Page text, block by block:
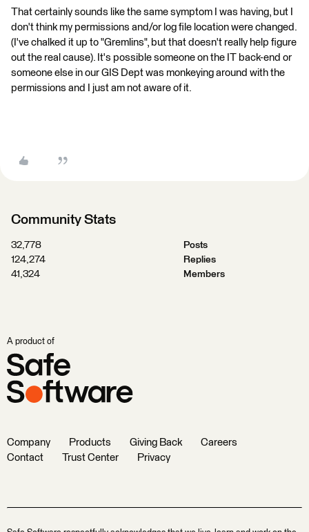
That certainly sounds like the same symptom I was having, but I
don't think my permissions and/or log file location were changed.
(I've chalked it up to "Gremlins", but that doesn't really help figure
out the real cause). It's possible someone on the IT back-end or
someone else in our GIS Dept was monkeying around with the
permissions and I just am not aware of it.
Community Stats
32,778
Posts
124,274
Replies
41,324
Members
A product of
Company Products Giving Back
Careers
Contact
Trust Center Privacy